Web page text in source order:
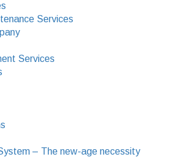
Services
Services
– The new-age necessity